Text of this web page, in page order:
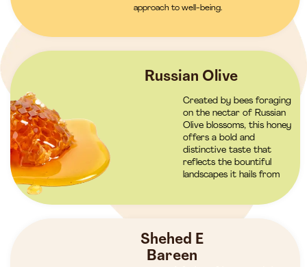
approach to well-being.
Russian Olive
Created by bees foraging
on the nectar of Russian
Olive blossoms, this honey
offers a bold and
distinctive taste that
reflects the bountiful
landscapes it hails from
Shehed E
Bareen